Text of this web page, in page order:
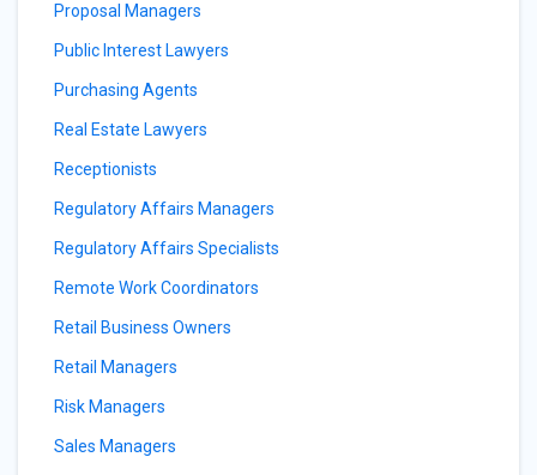
Proposal Managers
Public Interest Lawyers
Purchasing Agents
Real Estate Lawyers
Receptionists
Regulatory Affairs Managers
Regulatory Affairs Specialists
Remote Work Coordinators
Retail Business Owners
Retail Managers
Risk Managers
Sales Managers